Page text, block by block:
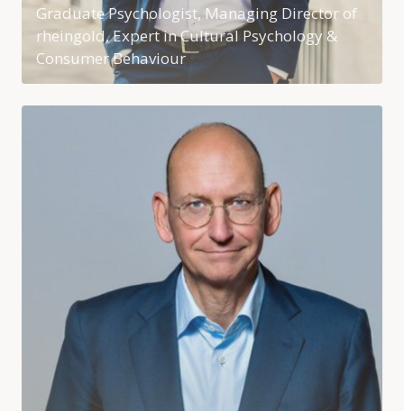
Graduate Psychologist, Managing Director of
rheingold, Expert in Cultural Psychology &
Consumer Behaviour